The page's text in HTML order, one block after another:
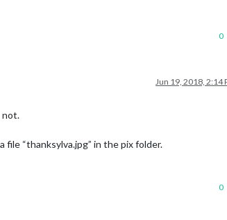
0
Jun 19, 2018, 2:14
not.
“thanksylva.jpg” in the pix folder.
0